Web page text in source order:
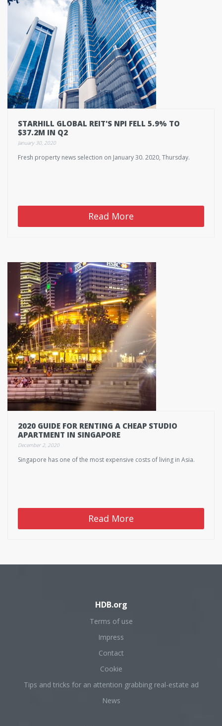
STARHILL GLOBAL REIT'S NPI FELL 5.9% TO
$37.2M IN Q2
January 30, 2020
Fresh property news selection on January 30. 2020, Thursday.
Read More
2020 GUIDE FOR RENTING A CHEAP STUDIO
APARTMENT IN SINGAPORE
December 2, 2020
Singapore has one of the most expensive costs of living in Asia.
Read More
HDB.org
Terms of use
Impress
Contact
Cookie
Tips and tricks for an attention grabbing real-estate ad
News